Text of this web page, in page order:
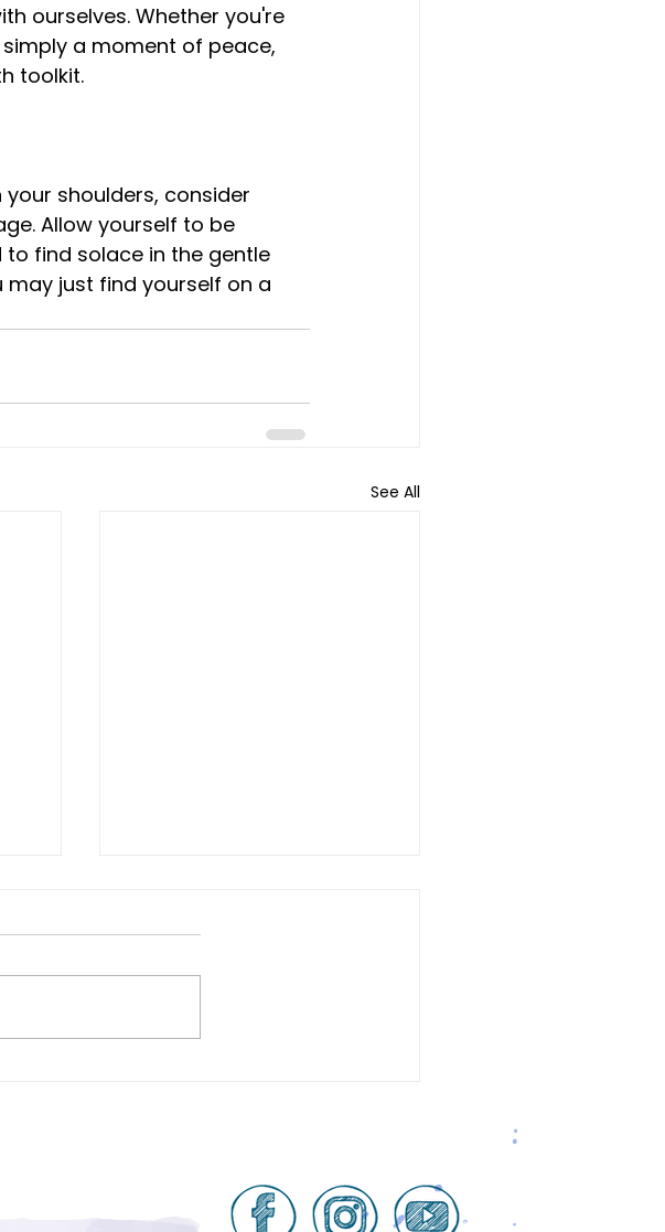
ourselves. Whether you're
a moment of peace,
toolkit.
shoulders, consider
Allow yourself to be
find solace in the gentle
just find yourself on a
See All